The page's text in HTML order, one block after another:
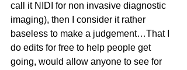
call it NIDI for non invasive diagnostic
imaging), then I consider it rather
baseless to make a judgement…That I
do edits for free to help people get
going, would allow anyone to see for